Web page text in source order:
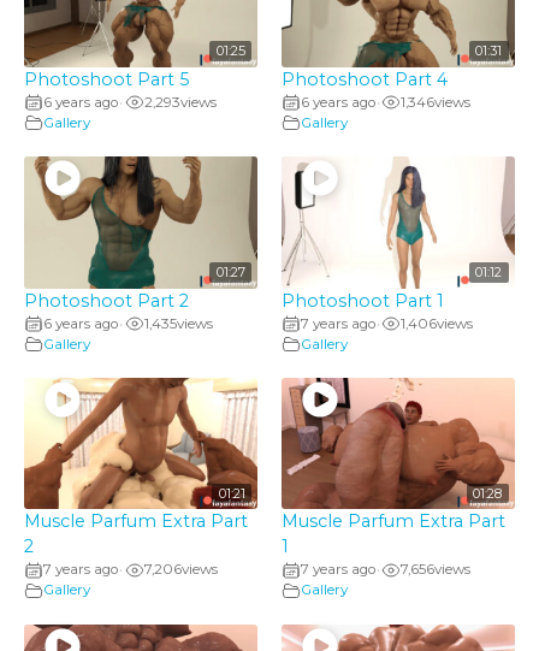
01:25
Photoshoot Part 5
6 years ago• 2,293views
Gallery
01:31
Photoshoot Part 4
6 years ago• 1,346views
Gallery
01:27
Photoshoot Part 2
6 years ago• 1,435views
Gallery
01:12
Photoshoot Part 1
7 years ago• 1,406views
Gallery
01:21
Muscle Parfum Extra Part
2
7 years ago• 7,206views
Gallery
01:28
Muscle Parfum Extra Part
1
7 years ago• 7,656views
Gallery